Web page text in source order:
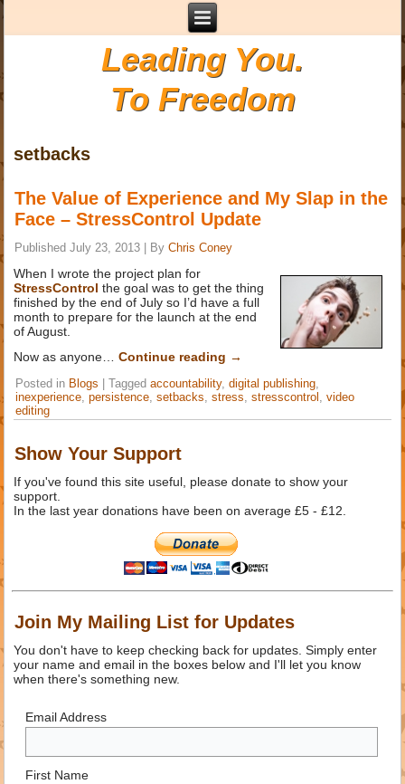
Leading You.
To Freedom
setbacks
The Value of Experience and My Slap in the
Face – StressControl Update
Published July 23, 2013 By Chris Coney
When I wrote the project plan for
StressControl the goal was to get the thing
finished by the end of July so I’d have a full
month to prepare for the launch at the end
of August.
Now as anyone…Continue reading →
Posted in Blogs |Tagged accountability,digital publishing,
inexperience,persistence,setbacks,stress,stresscontrol ,video
editing
Show Your Support
If you've found this site useful, please donate to show your
support.
In the last year donations have been on average £5 - £12.
Join My Mailing List for Updates
You don't have to keep checking back for updates. Simply enter
your name and email in the boxes below and I'll let you know
when there's something new.
Email Address
First Name